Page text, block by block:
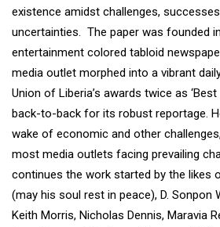
existence amidst challenges,
uncertainties. The paper was founded
entertainment colored tabloid
media outlet morphed into a vibrant
Union of Liberia’s awards twice as
back-to-back for its robust reportage.
wake of economic and other
most media outlets facing prevailing
continues the work started by the likes
(may his soul rest in peace), D. Sonpon
Keith Morris, Nicholas Dennis, Maravia